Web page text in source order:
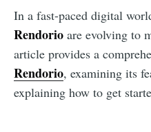
In a fast-paced digital
Rendorio are evolving to
article provides a
Rendorio, examining its
explaining how to get